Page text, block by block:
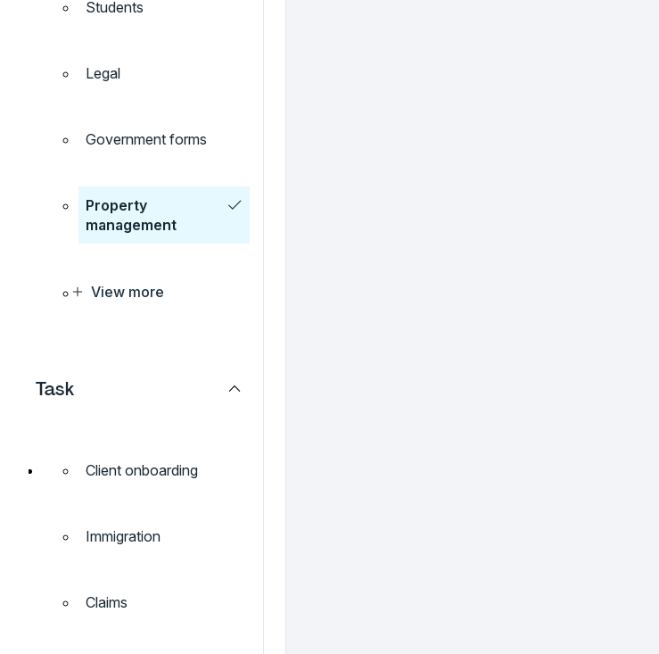
Students
Legal
Government forms
Property
management
View more
Task
Client onboarding
Immigration
Claims